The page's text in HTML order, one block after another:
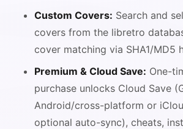
Custom Covers: Search and
covers from the libretro
cover matching via SHA1/MD5
Premium & Cloud Save: One-
purchase unlocks Cloud Save
Android/cross-platform or
optional auto-sync), cheats,